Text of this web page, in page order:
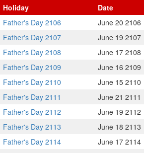
Holiday
Date
Father's Day 2106
June 20 2106
Father's Day 2107
June 19 2107
Father's Day 2108
June 17 2108
Father's Day 2109
June 16 2109
Father's Day 2110
June 15 2110
Father's Day 2111
June 21 2111
Father's Day 2112
June 19 2112
Father's Day 2113
June 18 2113
Father's Day 2114
June 17 2114